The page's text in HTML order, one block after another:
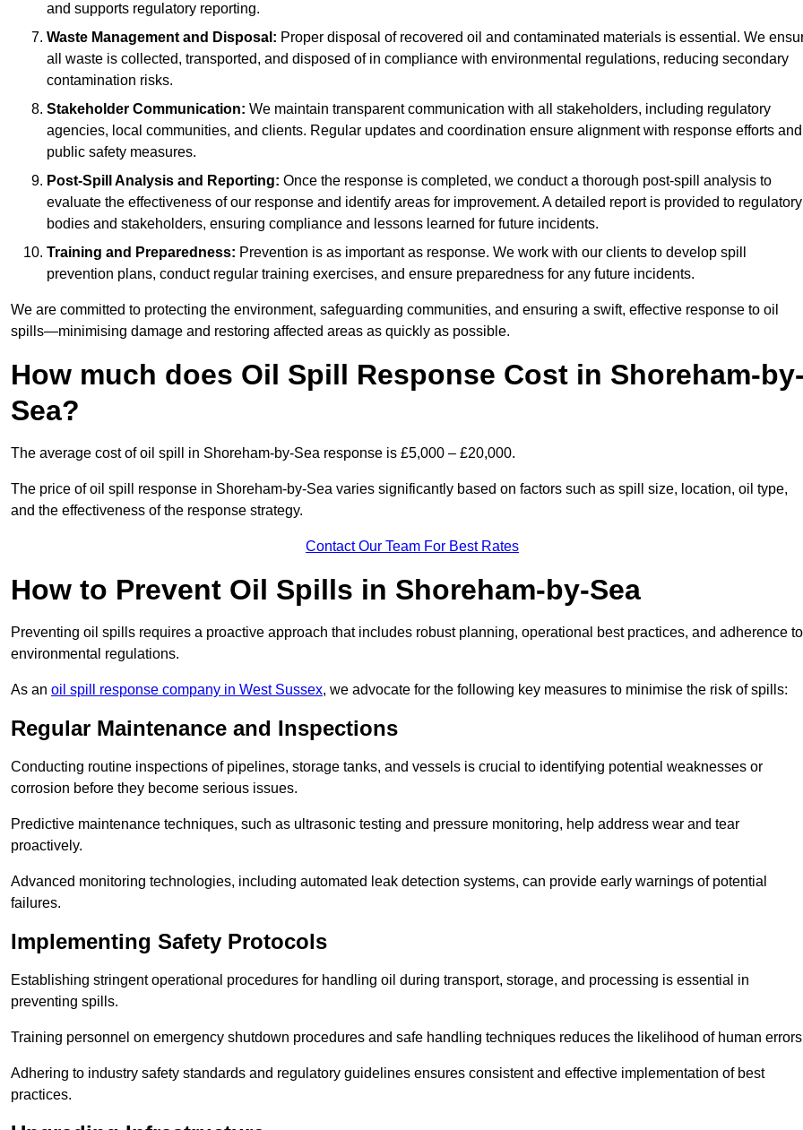
and supports regulatory reporting.
Waste Management and Disposal: Proper disposal of recovered oil and contaminated materials is essential. We
all waste is collected, transported, and disposed of in compliance with environmental regulations, reducing secondary
contamination risks.
Stakeholder Communication: We maintain transparent communication with all stakeholders, including regulatory
agencies, local communities, and clients. Regular updates and coordination ensure alignment with response efforts and
public safety measures.
Post-Spill Analysis and Reporting: Once the response is completed, we conduct a thorough post-spill analysis to
evaluate the effectiveness of our response and identify areas for improvement. A detailed report is provided to regulatory
bodies and stakeholders, ensuring compliance and lessons learned for future incidents.
Training and Preparedness: Prevention is as important as response. We work with our clients to develop spill
prevention plans, conduct regular training exercises, and ensure preparedness for any future incidents.
We are committed to protecting the environment, safeguarding communities, and ensuring a swift, effective response to oil
spills—minimising damage and restoring affected areas as quickly as possible.
How much does Oil Spill Response Cost in Shoreham-by-
Sea?
The average cost of oil spill in Shoreham-by-Sea response is £5,000 – £20,000.
The price of oil spill response in Shoreham-by-Sea varies significantly based on factors such as spill size, location, oil type,
and the effectiveness of the response strategy.
Contact Our Team For Best Rates
How to Prevent Oil Spills in Shoreham-by-Sea
Preventing oil spills requires a proactive approach that includes robust planning, operational best practices, and adherence to
environmental regulations.
As an oil spill response company in West Sussex, we advocate for the following key measures to minimise the risk of spills:
Regular Maintenance and Inspections
Conducting routine inspections of pipelines, storage tanks, and vessels is crucial to identifying potential weaknesses or
corrosion before they become serious issues.
Predictive maintenance techniques, such as ultrasonic testing and pressure monitoring, help address wear and tear
proactively.
Advanced monitoring technologies, including automated leak detection systems, can provide early warnings of potential
failures.
Implementing Safety Protocols
Establishing stringent operational procedures for handling oil during transport, storage, and processing is essential in
preventing spills.
Training personnel on emergency shutdown procedures and safe handling techniques reduces the likelihood of human
Adhering to industry safety standards and regulatory guidelines ensures consistent and effective implementation of best
practices.